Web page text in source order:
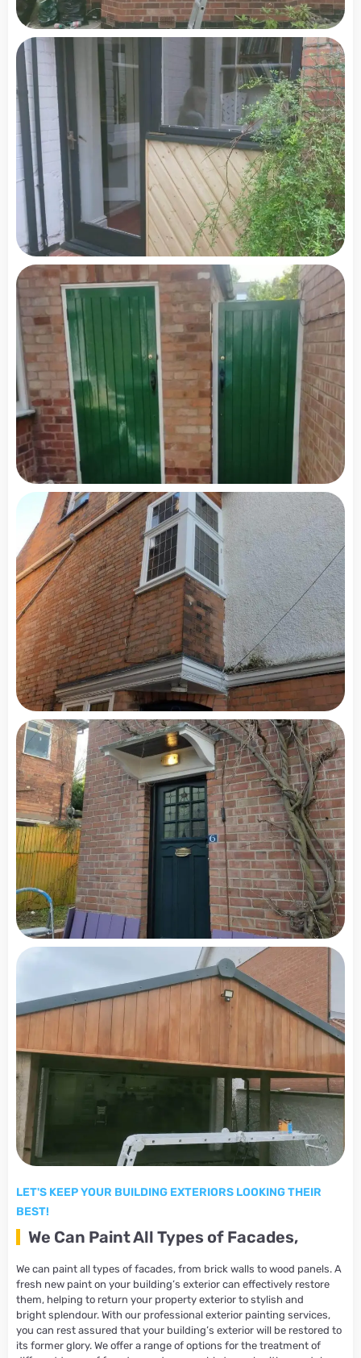
LET'S KEEP YOUR BUILDING EXTERIORS LOOKING THEIR
BEST!
We Can Paint All Types of Facades,
We can paint all types of facades, from brick walls to wood panels. A
fresh new paint on your building’s exterior can effectively restore
them, helping to return your property exterior to stylish and
bright splendour. With our professional exterior painting services,
you can rest assured that your building’s exterior will be restored to
its former glory. We offer a range of options for the treatment of